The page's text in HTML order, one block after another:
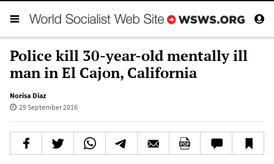
Police kill 30-year-old mentally ill
man in El Cajon, California
Norisa Diaz
29 September 2016